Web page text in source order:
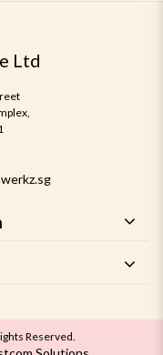
Ltd
Reserved.